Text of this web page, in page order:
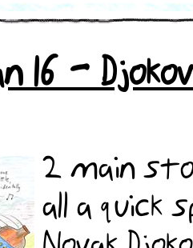
16 -
2 main
all a